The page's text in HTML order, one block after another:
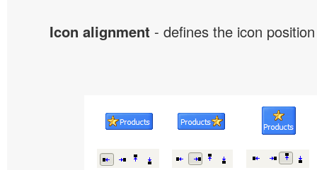
Icon alignment - defines the icon